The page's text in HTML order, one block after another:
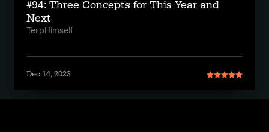
#94: Three Concepts for This Year and
Next
TerpHimself
Dec 14, 2023